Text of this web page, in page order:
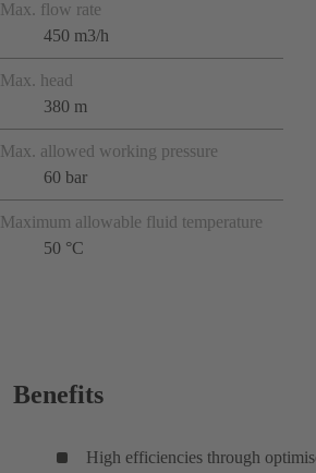
Max. flow rate
450 m3/h
Max. head
380 m
Max. allowed working pressure
60 bar
Maximum allowable fluid temperature
50 °C
Benefits
High efficiencies through